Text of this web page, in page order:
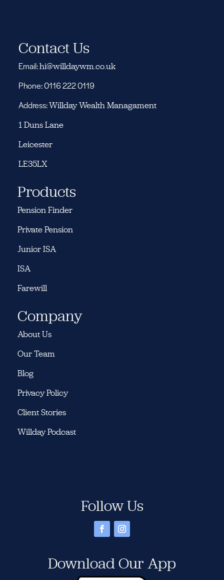
Contact Us
Email:hi@willdaywm.co.uk
Phone: 0116 222 0119
Address:Willday Wealth Managament
1 Duns Lane
Leicester
LE35LX
Products
Pension Finder
Private Pension
Junior ISA
ISA
Farewill
Company
About Us
Our Team
Blog
Privacy Policy
Client Stories
Willday Podcast
Follow Us
Download Our App